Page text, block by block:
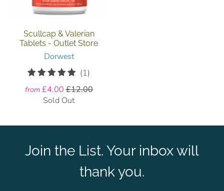
Scullcap & Valerian
Tablets - Outlet Store
Dorwest
(1)
total
from £4.00£12.00
Sold Out
Join the List. Your inbox will
thank you.